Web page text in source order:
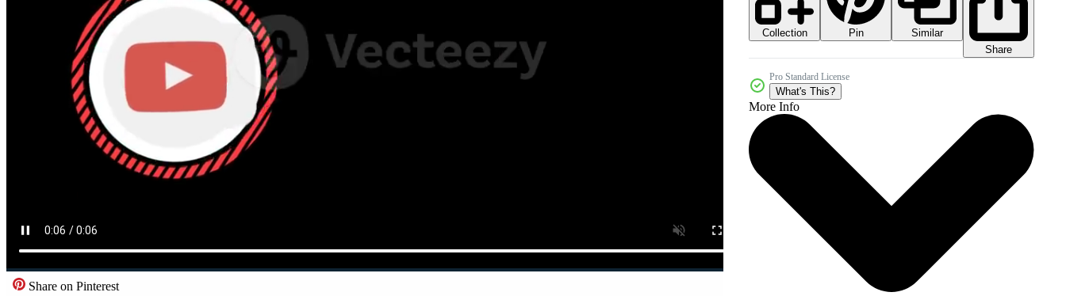
Share on Pinterest
Collection Pin
Similar
Share
Pro Standard License
What's This?
More Info